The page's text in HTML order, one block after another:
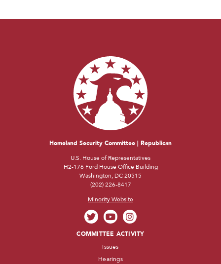
Homeland Security Committee | Republican
U.S. House of Representatives
H2-176 Ford House Office Building
Washington, DC 20515
(202) 226-8417
Minority Website
COMMITTEE ACTIVITY
Issues
Hearings